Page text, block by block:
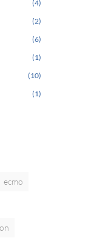
4
2
6
1
10
1
ecmo